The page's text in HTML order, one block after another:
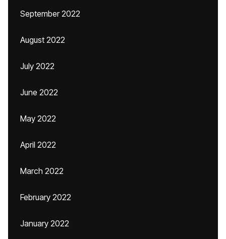
September 2022
August 2022
July 2022
June 2022
May 2022
April 2022
March 2022
February 2022
January 2022